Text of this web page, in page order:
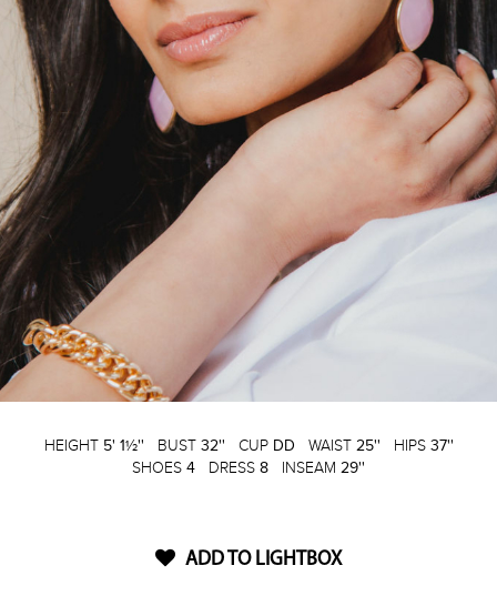
HEIGHT 5' 1½'' BUST 32'' CUP DD WAIST 25'' HIPS 37''
SHOES 4 DRESS 8 INSEAM 29''
ADD TO LIGHTBOX